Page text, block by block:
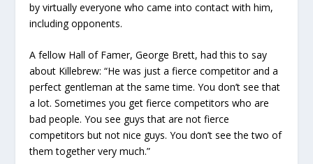
by virtually everyone who came into contact with him,
including opponents.
A fellow Hall of Famer, George Brett, had this to say
about Killebrew: “He was just a fierce competitor and a
perfect gentleman at the same time. You don’t see that
a lot. Sometimes you get fierce competitors who are
bad people. You see guys that are not fierce
competitors but not nice guys. You don’t see the two of
them together very much.”